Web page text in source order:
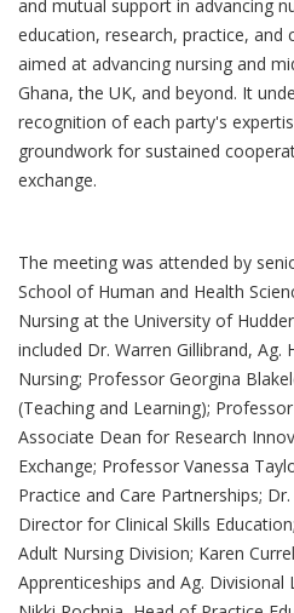
and mutual support in advancing
education, research, practice, and
aimed at advancing nursing and
Ghana, the UK, and beyond. It
recognition of each party's
groundwork for sustained
exchange.
The meeting was attended by
School of Human and Health
Nursing at the University of
included Dr. Warren Gillibrand,
Nursing; Professor Georgina
(Teaching and Learning);
Associate Dean for Research
Exchange; Professor Vanessa
Practice and Care Partnerships;
Director for Clinical Skills
Adult Nursing Division; Karen
Apprenticeships and Ag. Divisional